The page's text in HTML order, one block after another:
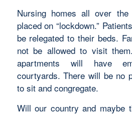
Nursing homes all over
placed on “lockdown.”
be relegated to their beds.
not be allowed to visit
apartments will have
courtyards. There will be no
to sit and congregate.
Will our country and maybe